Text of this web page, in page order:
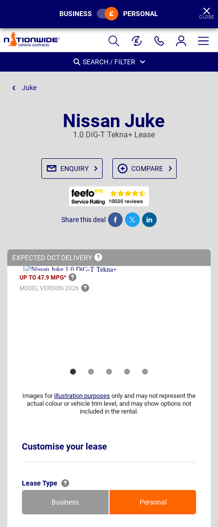
Page
Header
BUSINESS PERSONAL CLOSE
SEARCH / FILTER
Juke
Nissan Juke
1.0 DiG-T Tekna+ Lease
ENQUIRY COMPARE
Share this deal Share Tweet Post
EXPECTED OCT DELIVERY
UP TO 47.9 MPG*
MODEL VERSION 2026
Images for illustration purposes only and may not represent the
actual colour or vehicle trim level, and may show options not
included in the rental.
Customise your lease
Lease Type
Business Personal